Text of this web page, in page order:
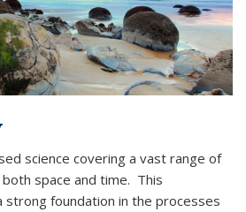
science covering a vast range of
space and time. This
strong foundation in the processes